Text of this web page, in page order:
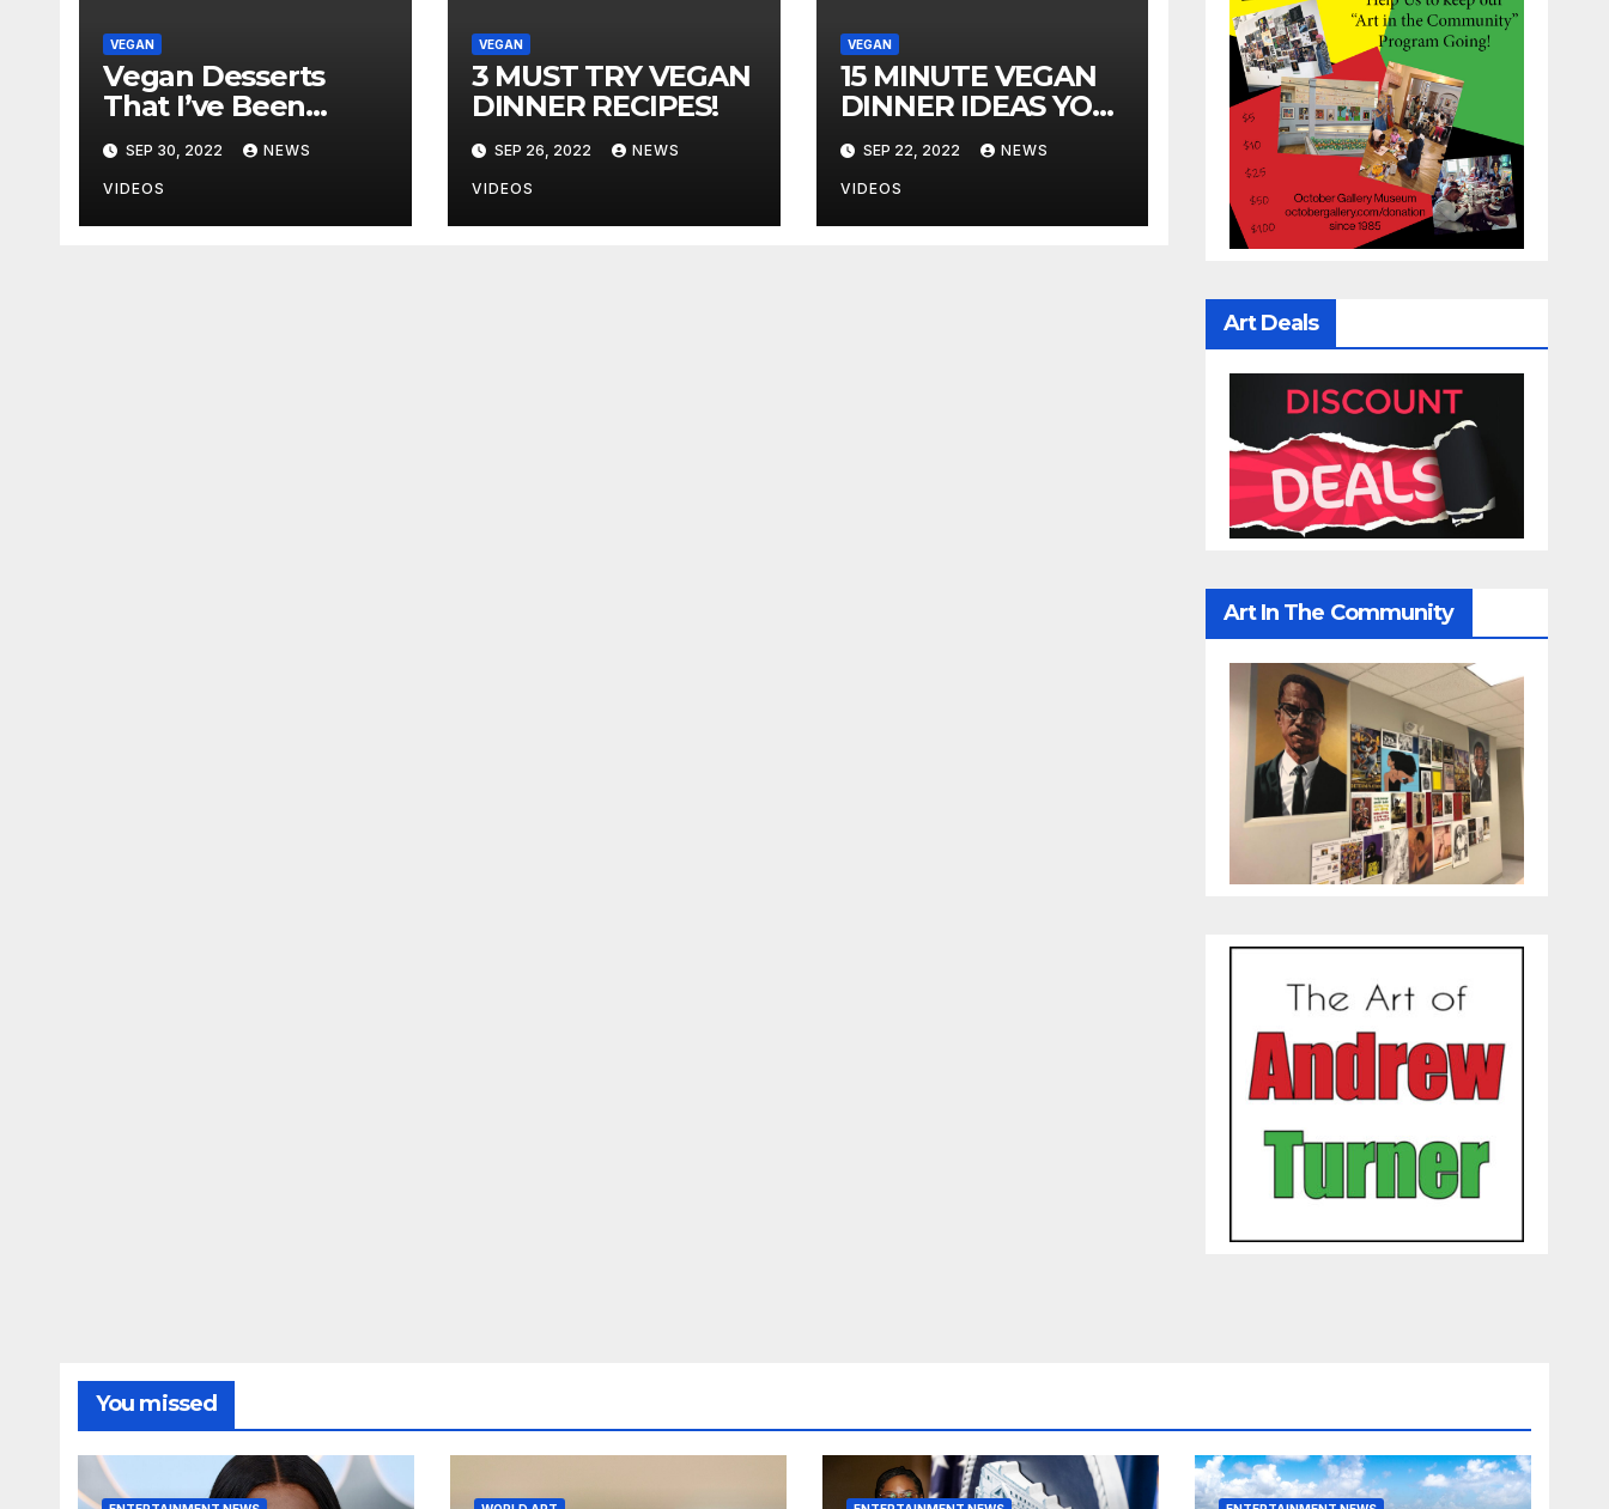
VEGAN
Vegan Desserts
That I’ve Been
Making Now That
I’m Single & Eating
Alone
SEP 30, 2022 NEWS
VIDEOS
VEGAN
3 MUST TRY VEGAN
DINNER RECIPES!
SEP 26, 2022 NEWS
VIDEOS
VEGAN
15 MINUTE VEGAN
DINNER IDEAS YOU
MUST TRY!
SEP 22, 2022 NEWS
VIDEOS
Art Deals
Art In The Community
You missed